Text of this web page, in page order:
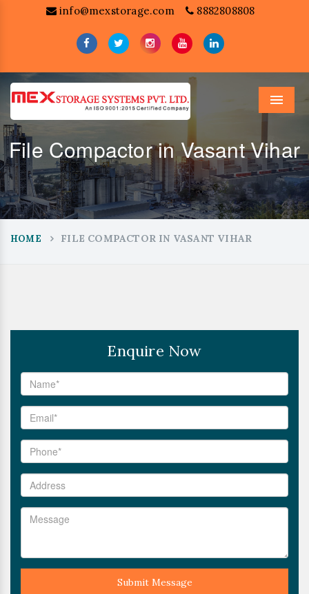
info@mexstorage.com 8882808808
Menu
File Compactor in Vasant Vihar
HOME FILE COMPACTOR IN VASANT VIHAR
Enquire Now
Submit Message